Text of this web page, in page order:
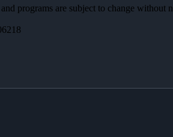
programs are subject to change